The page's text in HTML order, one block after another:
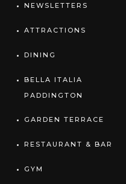
NEWSLETTERS
ATTRACTIONS
DINING
BELLA ITALIA
PADDINGTON
GARDEN TERRACE
RESTAURANT & BAR
GYM